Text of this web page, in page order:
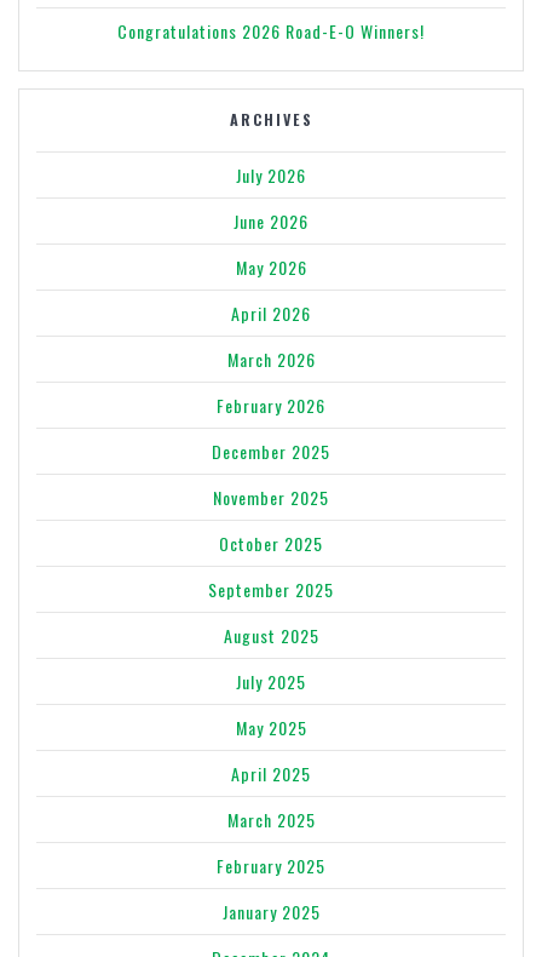
Congratulations 2026 Road-E-O Winners!
ARCHIVES
July 2026
June 2026
May 2026
April 2026
March 2026
February 2026
December 2025
November 2025
October 2025
September 2025
August 2025
July 2025
May 2025
April 2025
March 2025
February 2025
January 2025